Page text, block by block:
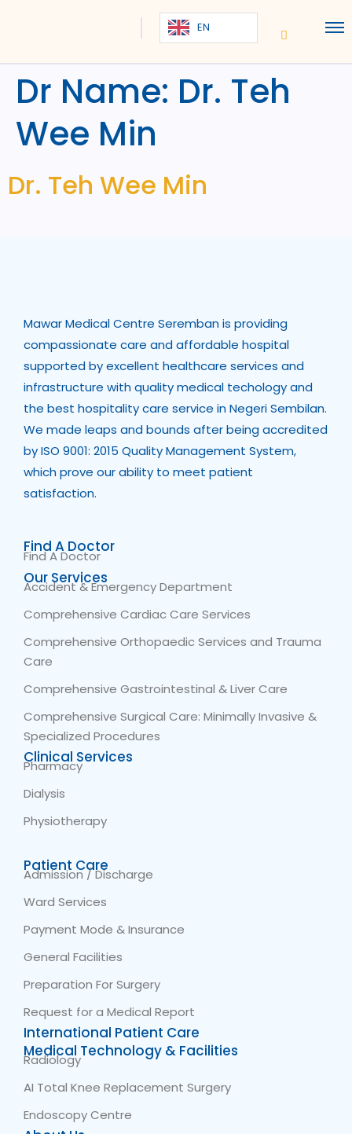
EN
Dr Name: Dr. Teh
Wee Min
Dr. Teh Wee Min
Mawar Medical Centre Seremban is providing
compassionate care and affordable hospital
supported by excellent healthcare services and
infrastructure with quality medical techology and
the best hospitality care service in Negeri Sembilan.
We made leaps and bounds after being accredited
by ISO 9001: 2015 Quality Management System,
which prove our ability to meet patient
satisfaction.
Find A Doctor
Find A Doctor
Our Services
Accident & Emergency Department
Comprehensive Cardiac Care Services
Comprehensive Orthopaedic Services and Trauma
Care
Comprehensive Gastrointestinal & Liver Care
Comprehensive Surgical Care: Minimally Invasive &
Specialized Procedures
Clinical Services
Pharmacy
Dialysis
Physiotherapy
Patient Care
Admission / Discharge
Ward Services
Payment Mode & Insurance
General Facilities
Preparation For Surgery
Request for a Medical Report
International Patient Care
Medical Technology & Facilities
Radiology
AI Total Knee Replacement Surgery
Endoscopy Centre